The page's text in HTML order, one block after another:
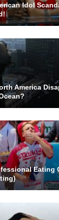
Idol
America
Eating